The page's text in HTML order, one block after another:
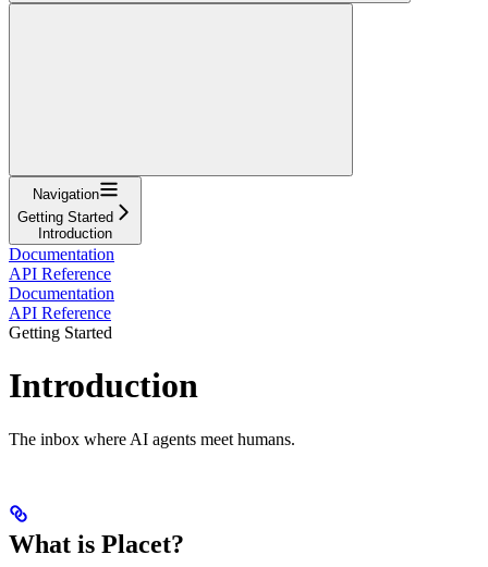
Navigation
Getting Started
Introduction
Documentation
API Reference
Documentation
API Reference
Getting Started
Introduction
The inbox where AI agents meet humans.
What is Placet?